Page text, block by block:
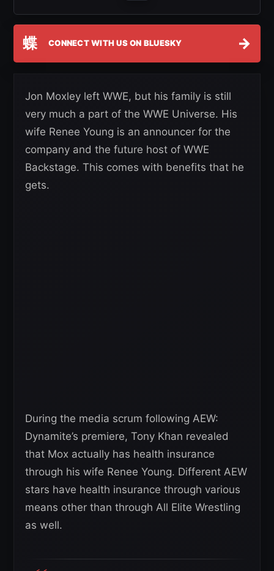
蝶 CONNECT WITH US ON BLUESKY →
Jon Moxley left WWE, but his family is still
very much a part of the WWE Universe. His
wife Renee Young is an announcer for the
company and the future host of WWE
Backstage. This comes with benefits that he
gets.
During the media scrum following AEW:
Dynamite’s premiere, Tony Khan revealed
that Mox actually has health insurance
through his wife Renee Young. Different AEW
stars have health insurance through various
means other than through All Elite Wrestling
as well.